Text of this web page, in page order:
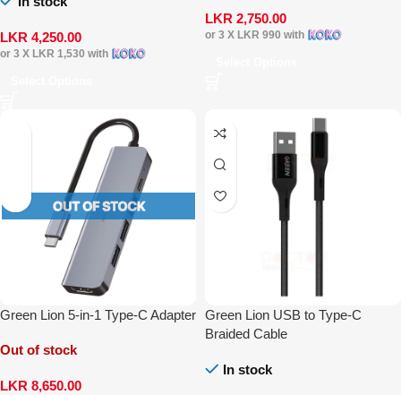
LKR 4,250.00
or 3 X LKR 1,530 with
LKR 2,750.00
or 3 X LKR 990 with
Green Lion 5-in-1 Type-C Adapter
Out of stock
LKR 8,650.00
Green Lion USB to Type-C
Braided Cable
In stock